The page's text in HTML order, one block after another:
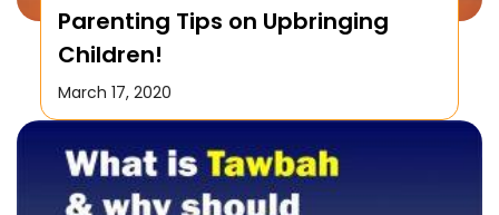
Parenting Tips on Upbringing
Children!
March 17, 2020